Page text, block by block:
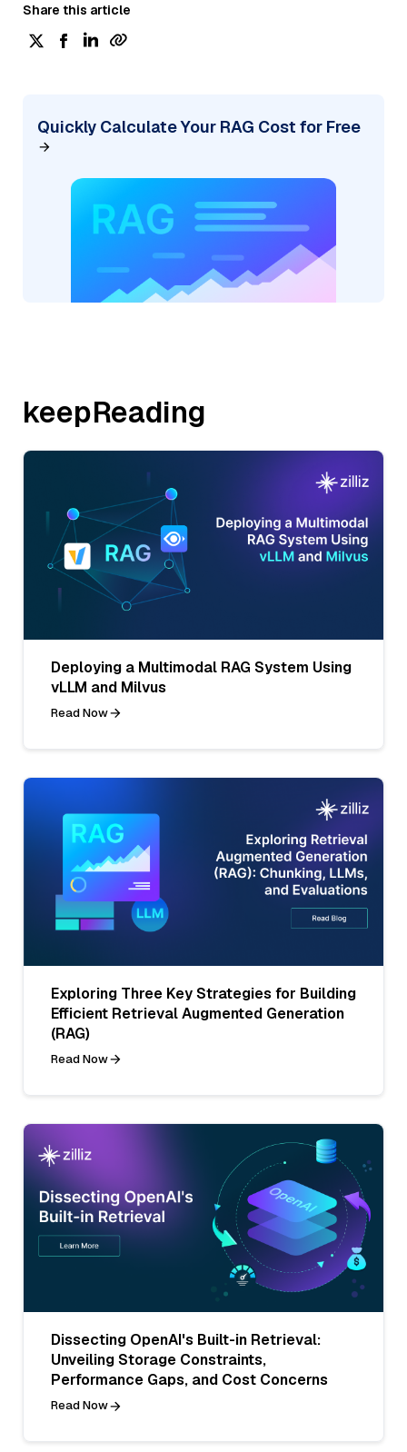
Share this article
Quickly Calculate Your RAG Cost for Free
keepReading
Deploying a Multimodal RAG System Using
vLLM and Milvus
Read Now
Exploring Three Key Strategies for Building
Efficient Retrieval Augmented Generation
(RAG)
Read Now
Dissecting OpenAI's Built-in Retrieval:
Unveiling Storage Constraints,
Performance Gaps, and Cost Concerns
Read Now